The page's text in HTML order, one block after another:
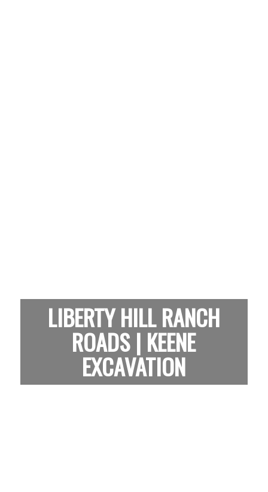
LIBERTY HILL RANCH
ROADS | KEENE
EXCAVATION